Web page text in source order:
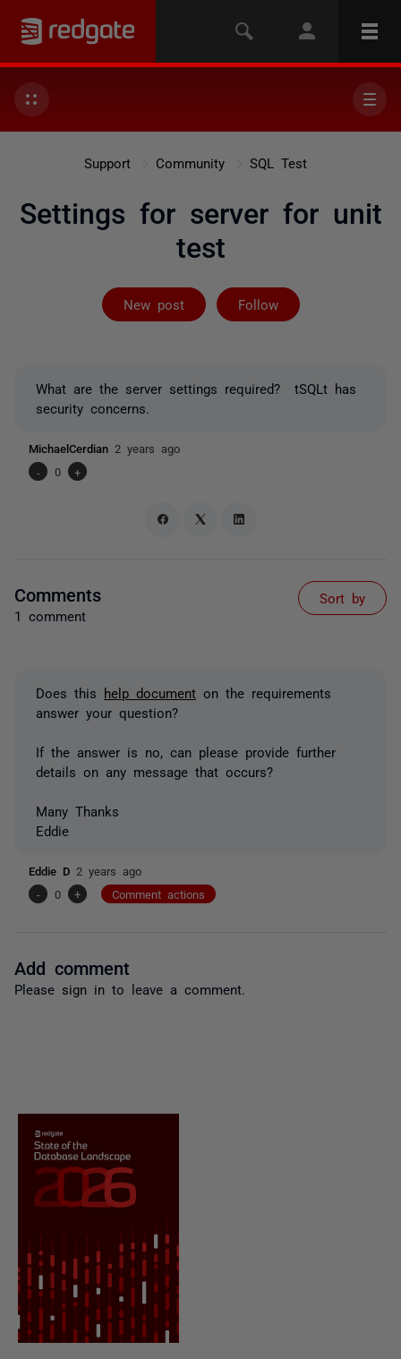
Support Community SQL Test
Settings for server for unit
test
New post Follow
Followed by
What are the server settings required? tSQLt has
security concerns.
MichaelCerdian 2 years ago
-
0 +
Comments
1 comment
Sort by
Does this help document on the requirements
answer your question?
If the answer is no, can please provide further
details on any message that occurs?
Many Thanks
Eddie
Eddie D 2 years ago
-
0 + Comment actions
Add comment
Please sign in to leave a comment.